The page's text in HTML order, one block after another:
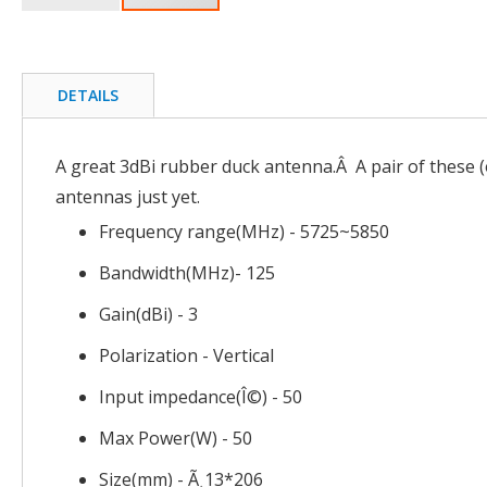
beginning
gallery
DETAILS
A great 3dBi rubber duck antenna.Â A pair of these
antennas just yet.
Frequency range(MHz) - 5725~5850
Bandwidth(MHz)- 125
Gain(dBi) - 3
Polarization - Vertical
Input impedance(Î©) - 50
Max Power(W) - 50
Size(mm) - Ã¸13*206